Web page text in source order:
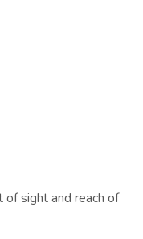
of sight and reach of